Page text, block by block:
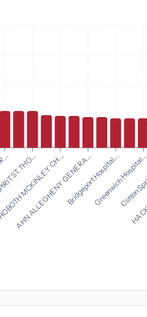
THO...
MCKINLEY CH...
AHN ALLEGHENY GENERA...Bridgeport Hospital...
GreenwichClifton